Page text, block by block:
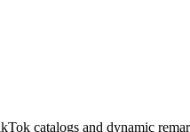
catalogs and dynamic